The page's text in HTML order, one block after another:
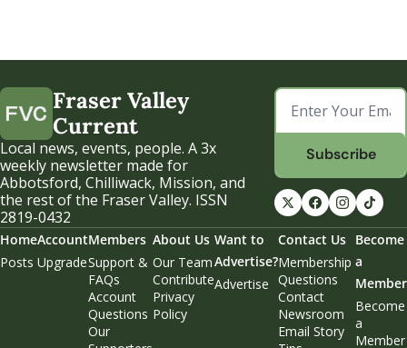
Fraser Valley
Current
Local news, events, people. A 3x
weekly newsletter made for
Abbotsford, Chilliwack, Mission, and
the rest of the Fraser Valley. ISSN
2819-0432
Subscribe
Home
Posts
Account
Upgrade
Members
Support &
FAQs
Account
Questions
Our
About Us
Our Team
Contribute
Privacy
Policy
Want to
Advertise?
Advertise
Contact Us
Membership
Questions
Contact
Newsroom
Email Story
Become
a
Member
Become
a
Member